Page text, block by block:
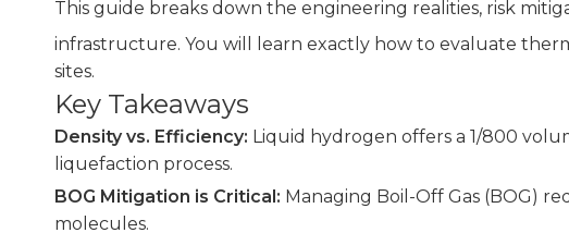
This guide breaks down the engineering realities, risk
infrastructure. You will learn exactly how to evaluate
sites.
Key Takeaways
Density vs. Efficiency: Liquid hydrogen offers a 1/800
liquefaction process.
BOG Mitigation is Critical: Managing Boil-Off Gas (BOG)
molecules.